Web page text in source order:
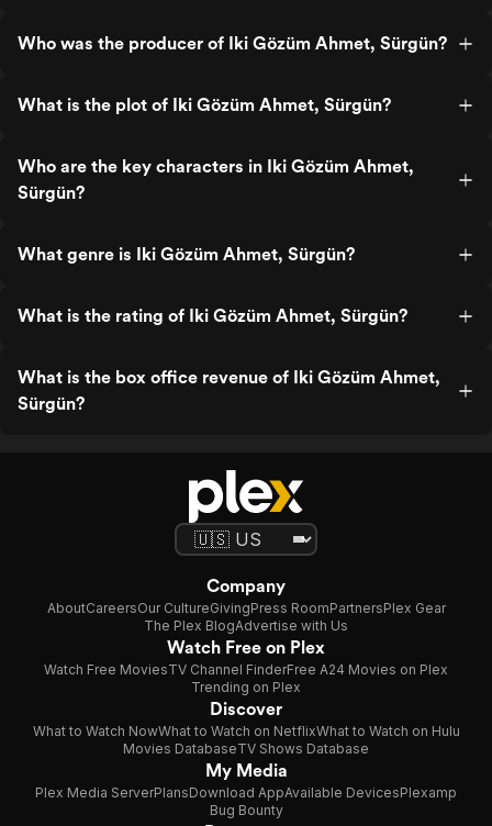
Who was the producer of Iki Gözüm Ahmet, Sürgün?
What is the plot of Iki Gözüm Ahmet, Sürgün?
Who are the key characters in Iki Gözüm Ahmet,
Sürgün?
What genre is Iki Gözüm Ahmet, Sürgün?
What is the rating of Iki Gözüm Ahmet, Sürgün?
What is the box office revenue of Iki Gözüm Ahmet,
Sürgün?
Company
AboutCareersOur CultureGivingPress RoomPartnersPlex Gear
The Plex BlogAdvertise with Us
Watch Free on Plex
Watch Free MoviesTV Channel FinderFree A24 Movies on Plex
Trending on Plex
Discover
What to Watch NowWhat to Watch on NetflixWhat to Watch on Hulu
Movies DatabaseTV Shows Database
My Media
Plex Media ServerPlansDownload AppAvailable DevicesPlexamp
Bug Bounty